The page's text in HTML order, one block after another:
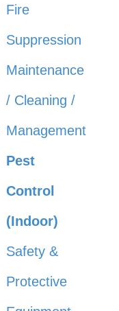
Fire
Suppression
Maintenance
/ Cleaning /
Management
Pest
Control
(Indoor)
Safety &
Protective